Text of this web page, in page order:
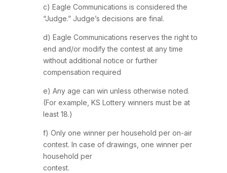
c) Eagle Communications is considered the
“Judge.” Judge’s decisions are final.
d) Eagle Communications reserves the right to
end and/or modify the contest at any time
without additional notice or further
compensation required
e) Any age can win unless otherwise noted.
(For example, KS Lottery winners must be at
least 18.)
f) Only one winner per household per on-air
contest. In case of drawings, one winner per
household per
contest.